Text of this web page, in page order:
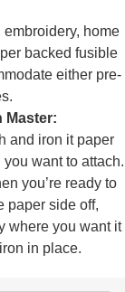
home
backed fusible
either pre-
Master:
and iron it paper
want to attach.
you’re ready to
paper side off,
where you want it
in place.